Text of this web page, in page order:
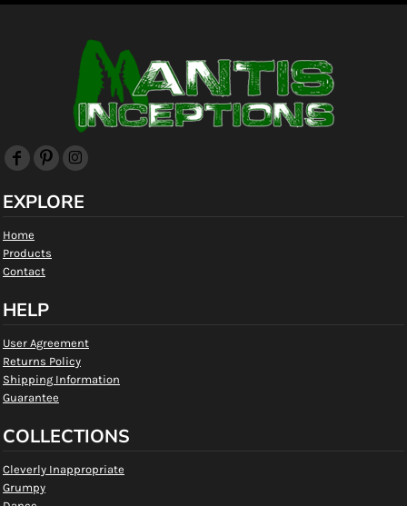
EXPLORE
Home
Products
Contact
HELP
User Agreement
Returns Policy
Shipping Information
Guarantee
COLLECTIONS
Cleverly Inappropriate
Grumpy